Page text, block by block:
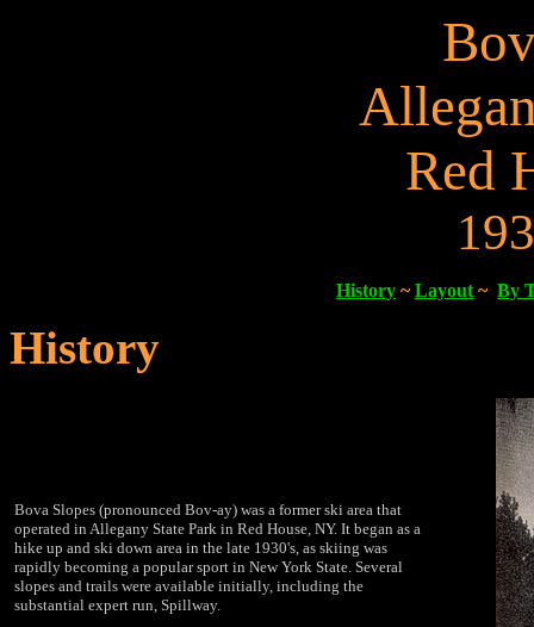
Red
History ~Layout ~ By
History
Bova Slopes (pronounced Bov-ay) was a former ski area that
operated in Allegany State Park in Red House, NY. It began as a
hike up and ski down area in the late 1930's, as skiing was
rapidly becoming a popular sport in New York State. Several
slopes and trails were available initially, including the
substantial expert run, Spillway.